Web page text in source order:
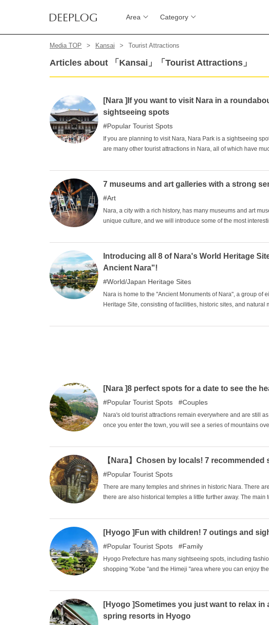
Area Category
Media TOP Kansai Tourist Attractions
Articles about 「Kansai」「Tourist Attractions」
[Nara ]If you want to visit Nara in a
sightseeing spots
Popular Tourist Spots
If you are planning to visit Nara, Nara Park is a sightseeing
are many other tourist attractions in Nara, all of which have
as if you were going around Nara in a circle. Let's eat and
In this article, we will introduce some of Nara's tourist
7 museums and art galleries with a strong
Art
Nara, a city with a rich history, has many museums and art
unique culture, and we will introduce some of the most
museums, archives, and all this stuff? You will be amazed at
a sightseeing tour.
Introducing all 8 of Nara's World Heritage
Ancient Nara"!
World/Japan Heritage Sites
Nara is home to the "Ancient Monuments of Nara", a group of
Heritage Site, consisting of facilities, historic sites, and
heritage that Nara has preserved, so please visit them when
buildings are national treasures and their sites are
[Nara ]8 perfect spots for a date to see the
Popular Tourist Spots Couples
Nara's old tourist attractions remain everywhere and are still
once you enter the town, you will see a series of mountains
unexplored landscapes. In the valleys of the mountains,
that can be called prairies, offering many healing spots. We
see beautiful landscapes with a strong sense of nature in
【Nara】Chosen by locals! 7
Popular Tourist Spots
There are many temples and shrines in historic Nara. There
there are also historical temples a little further away. The
offer, and there are many things for tourists to see and do. In
shrines that you should definitely visit when you come to Nara.
[Hyogo ]Fun with children! 7 outings and
Popular Tourist Spots Family
Hyogo Prefecture has many sightseeing spots, including
shopping "Kobe "and the Himeji "area where you can enjoy
However, many families with children choose a place to go
So, in this issue, we will introduce several excursion spots in
children.
[Hyogo ]Sometimes you just want to relax
spring resorts in Hyogo